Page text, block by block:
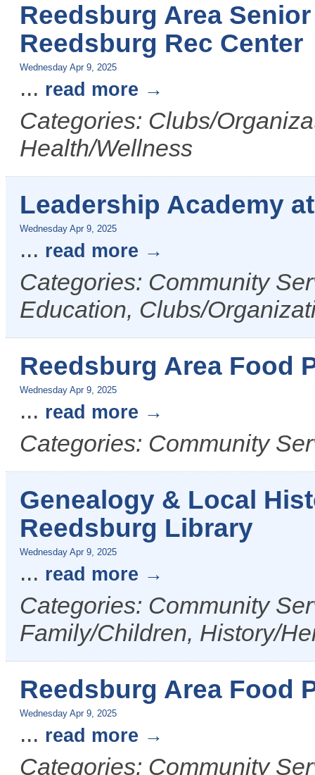
Reedsburg Area
Reedsburg Rec Center
Wednesday Apr 9, 2025
... read more
Categories: Clubs/
Health/Wellness
Leadership Academy
Wednesday Apr 9, 2025
... read more
Categories: Community
Education, Clubs/
Reedsburg Area Food
Wednesday Apr 9, 2025
... read more
Categories: Community
Genealogy & Local
Reedsburg Library
Wednesday Apr 9, 2025
... read more
Categories: Community
Family/Children, History/
Reedsburg Area Food
Wednesday Apr 9, 2025
... read more
Categories: Community